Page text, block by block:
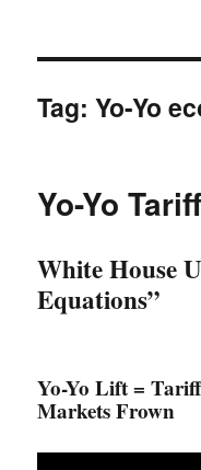
Tag:Yo-Yo
Yo-Yo
White House
Equations”
Yo-Yo Lift =
Markets Frown